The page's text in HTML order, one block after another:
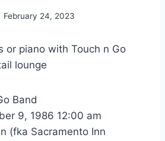
February 24, 2023
or piano with Touch n Go
lounge
Band
9, 1986 12:00 am
(fka Sacramento Inn